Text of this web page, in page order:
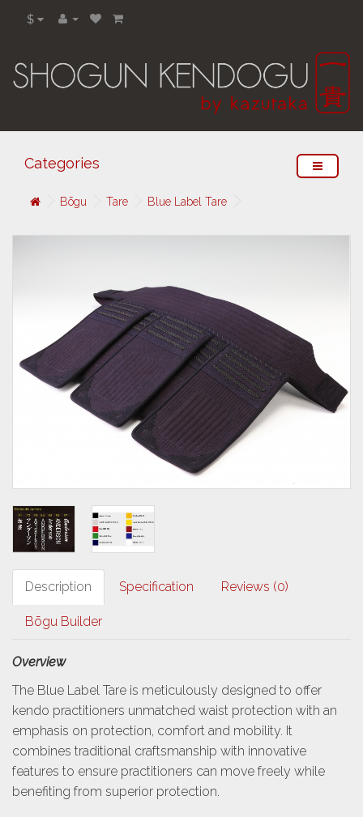
$
Categories
Bōgu Tare Blue Label Tare
Description Specification Reviews (0)
Bōgu Builder
Overview
The Blue Label Tare is meticulously designed to offer
kendo practitioners unmatched waist protection with an
emphasis on protection, comfort and mobility. It
combines traditional craftsmanship with innovative
features to ensure practitioners can move freely while
benefiting from superior protection.